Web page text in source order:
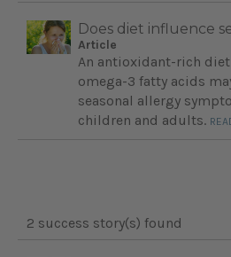
Does diet influence
Article
An antioxidant-rich
omega-3 fatty acids
seasonal allergy
children and adults.
2 success story(s) found